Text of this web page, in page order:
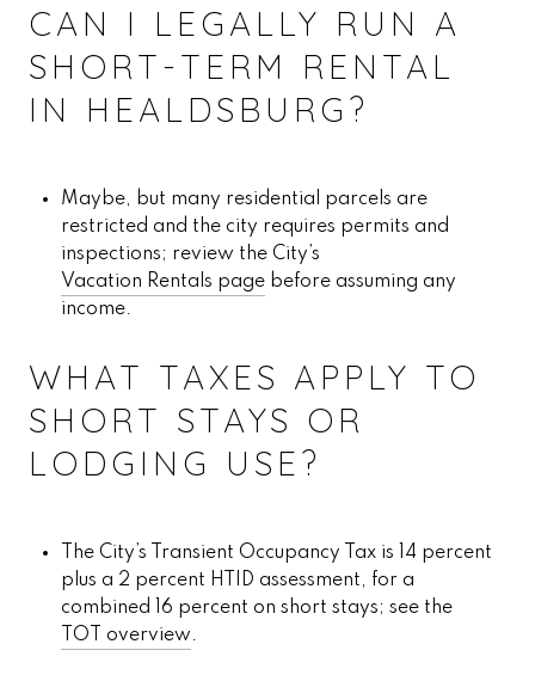
CAN I LEGALLY RUN A
SHORT-TERM RENTAL
IN HEALDSBURG?
Maybe, but many residential parcels are
restricted and the city requires permits and
inspections; review the City’s
Vacation Rentals pagebefore assuming any
income.
WHAT TAXES APPLY TO
SHORT STAYS OR
LODGING USE?
The City’s Transient Occupancy Tax is 14 percent
plus a 2 percent HTID assessment, for a
combined 16 percent on short stays; see the
TOT overview.